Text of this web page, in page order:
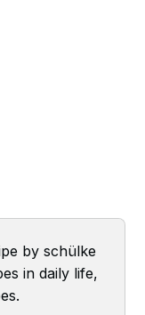
by schülke
in daily life,